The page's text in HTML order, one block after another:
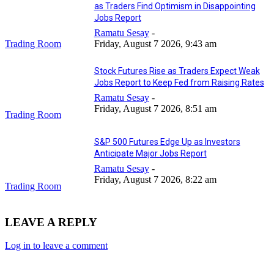
Trading Room
as Traders Find Optimism in Disappointing
Jobs Report
Ramatu Sesay -
Friday, August 7 2026, 9:43 am
Trading Room
Stock Futures Rise as Traders Expect Weak
Jobs Report to Keep Fed from Raising Rates
Ramatu Sesay -
Friday, August 7 2026, 8:51 am
Trading Room
S&P 500 Futures Edge Up as Investors
Anticipate Major Jobs Report
Ramatu Sesay -
Friday, August 7 2026, 8:22 am
LEAVE A REPLY
Log in to leave a comment